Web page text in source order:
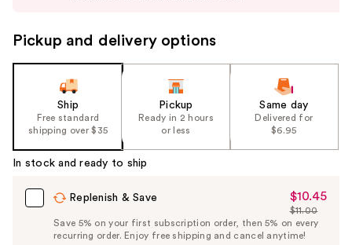
navigate
the
Product
Pickup and delivery options
Ship
Free standard
shipping over $35
Pickup
Ready in 2 hours
or less
Same day
Delivered for
$6.95
In stock and ready to ship
Replenish & Save
Sale
Price
$10.45
$10.45
List
Price
$11.00
Save 5% on your first subscription order, then 5% on every
recurring order. Enjoy free shipping and cancel anytime!